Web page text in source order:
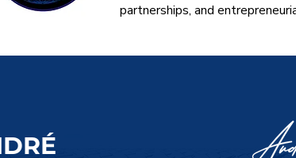
partnerships, and